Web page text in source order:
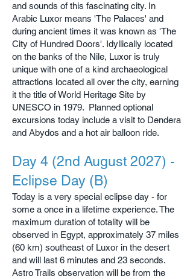
and sounds of this fascinating city. In
Arabic Luxor means 'The Palaces' and
during ancient times it was known as 'The
City of Hundred Doors'. Idyllically located
on the banks of the Nile, Luxor is truly
unique with one of a kind archaeological
attractions located all over the city, earning
it the title of World Heritage Site by
UNESCO in 1979. Planned optional
excursions today include a visit to Dendera
and Abydos and a hot air balloon ride.
Day 4 (2nd August 2027) -
Eclipse Day (B)
Today is a very special eclipse day - for
some a once in a lifetime experience. The
maximum duration of totality will be
observed in Egypt, approximately 37 miles
(60 km) southeast of Luxor in the desert
and will last 6 minutes and 23 seconds.
Astro Trails observation will be from the